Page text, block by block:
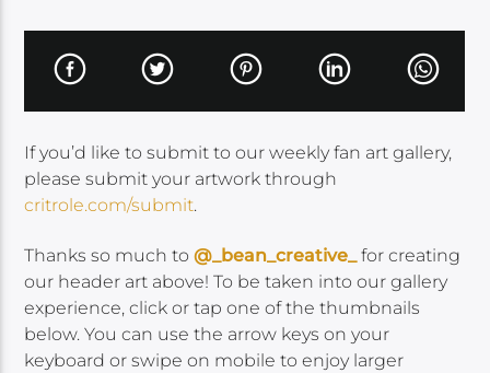
If you’d like to submit to our weekly fan art gallery,
please submit your artwork through
critrole.com/submit.
Thanks so much to@_bean_creative_for creating
our header art above! To be taken into our gallery
experience, click or tap one of the thumbnails
below. You can use the arrow keys on your
keyboard or swipe on mobile to enjoy larger